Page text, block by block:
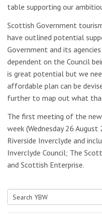
table supporting our
Scottish Government
have outlined potential
Government and its
dependent on the Council
is great potential but we
affordable plan can be
further to map out what
The first meeting of the
week (Wednesday 26
Riverside Inverclyde and
Inverclyde Council; The
and Scottish Enterprise.